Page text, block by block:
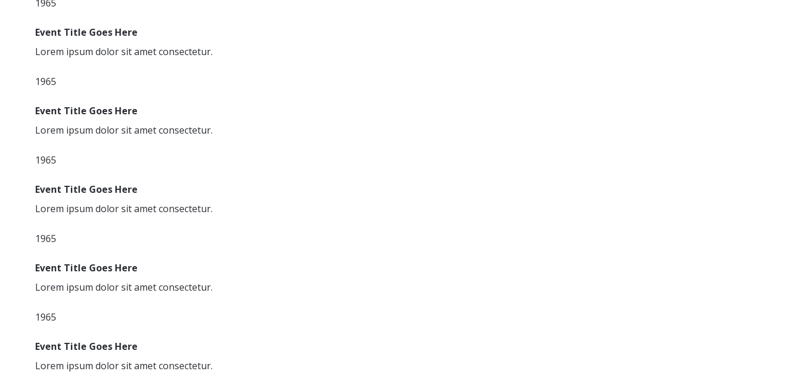
1965
Event Title Goes Here
Lorem ipsum dolor sit amet consectetur.
1965
Event Title Goes Here
Lorem ipsum dolor sit amet consectetur.
1965
Event Title Goes Here
Lorem ipsum dolor sit amet consectetur.
1965
Event Title Goes Here
Lorem ipsum dolor sit amet consectetur.
1965
Event Title Goes Here
Lorem ipsum dolor sit amet consectetur.